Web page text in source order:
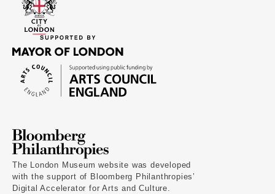
The London Museum website was developed
with the support of Bloomberg Philanthropies’
Digital Accelerator for Arts and Culture.